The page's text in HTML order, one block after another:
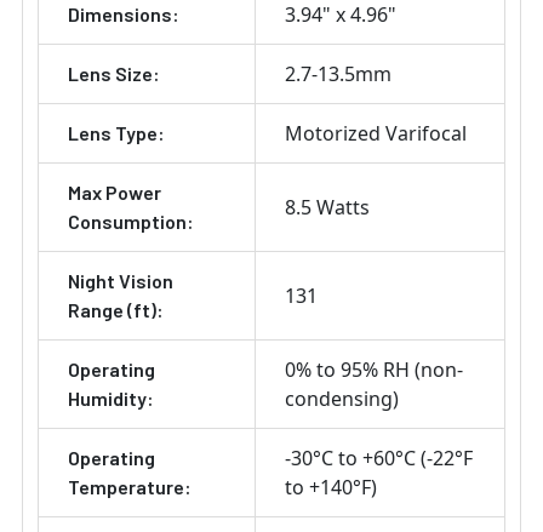
Dimensions: 3.94" x 4.96"
Lens Size: 2.7-13.5mm
Lens Type: Motorized Varifocal
Max Power
Consumption:
8.5 Watts
Night Vision
Range (ft):
131
Operating
Humidity:
0% to 95% RH (non-
condensing)
Operating
Temperature:
-30°C to +60°C (-22°F
to +140°F)